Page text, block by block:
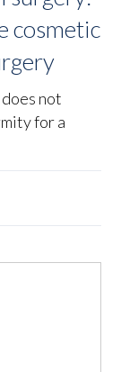
cosmetic
not
for a